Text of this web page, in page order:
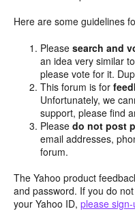
Here are some guidelines
Pleasesearch and
an idea very similar
please vote for it.
This forum is for
Unfortunately, we
support, please find
Pleasedo not post
email addresses,
forum.
The Yahoo product
and password. If you do
your Yahoo ID, please